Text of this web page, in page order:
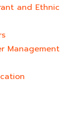
and Ethnic
Management